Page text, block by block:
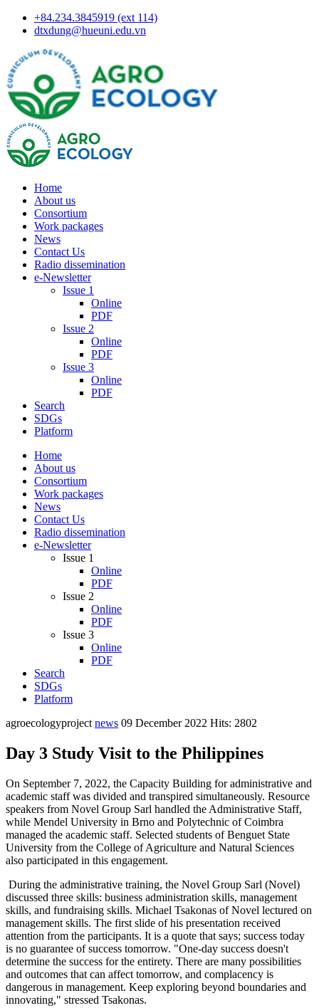
+84.234.3845919 (ext 114)
dtxdung@hueuni.edu.vn
Home
About us
Consortium
Work packages
News
Contact Us
Radio dissemination
e-Newsletter
Issue 1
Online
PDF
Issue 2
Online
PDF
Issue 3
Online
PDF
Search
SDGs
Platform
Home
About us
Consortium
Work packages
News
Contact Us
Radio dissemination
e-Newsletter
Issue 1
Online
PDF
Issue 2
Online
PDF
Issue 3
Online
PDF
Search
SDGs
Platform
agroecologyproject news 09 December 2022 Hits: 2802
Day 3 Study Visit to the Philippines
On September 7, 2022, the Capacity Building for administrative and
academic staff was divided and transpired simultaneously. Resource
speakers from Novel Group Sarl handled the Administrative Staff,
while Mendel University in Brno and Polytechnic of Coimbra
managed the academic staff. Selected students of Benguet State
University from the College of Agriculture and Natural Sciences
also participated in this engagement.
During the administrative training, the Novel Group Sarl (Novel)
discussed three skills: business administration skills, management
skills, and fundraising skills. Michael Tsakonas of Novel lectured on
management skills. The first slide of his presentation received
attention from the participants. It is a quote that says; success today
is no guarantee of success tomorrow. "One-day success doesn't
determine the success for the entirety. There are many possibilities
and outcomes that can affect tomorrow, and complacency is
dangerous in management. Keep exploring beyond boundaries and
innovating," stressed Tsakonas.